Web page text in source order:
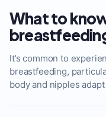
What to
It’s common to
breastfeeding,
body and nipples